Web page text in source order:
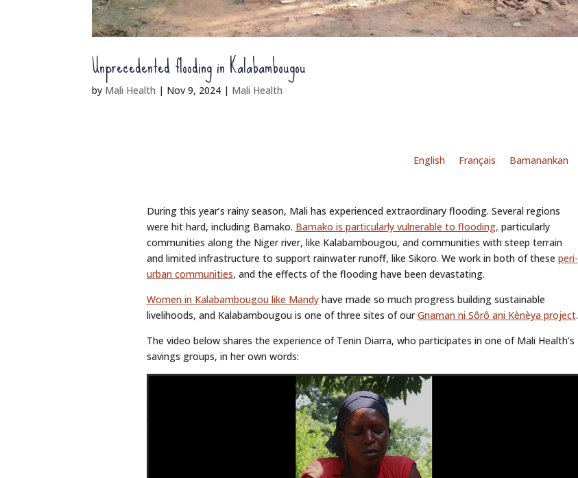
Unprecedented flooding in Kalabambougou
by Mali Health | Nov 9, 2024 | Mali Health
English Français Bamanankan
During this year’s rainy season, Mali has experienced extraordinary flooding. Several regions
were hit hard, including Bamako. Bamako is particularly vulnerable to flooding, particularly
communities along the Niger river, like Kalabambougou, and communities with steep terrain
and limited infrastructure to support rainwater runoff, like Sikoro. We work in both of these peri-
urban communities, and the effects of the flooding have been devastating.
Womenin Kalabambougou like Mandyhave made so much progress building sustainable
livelihoods, and Kalabambougou is one of three sites of ourGnaman ni Sôrô ani Kènèya project.
The video below shares the experience of Tenin Diarra, who participates in one of Mali Health’s
savings groups, in her own words: